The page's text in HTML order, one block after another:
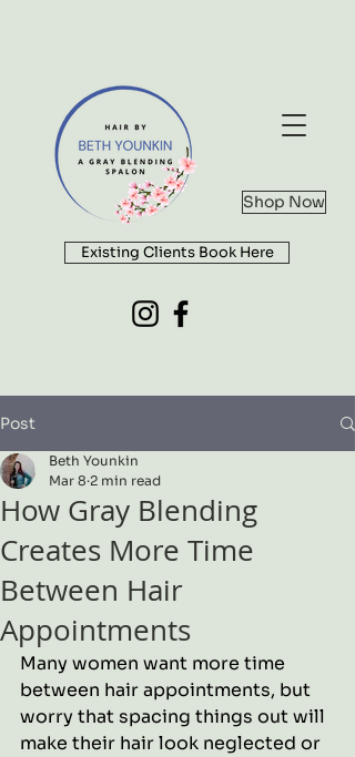
Shop Now
Existing Clients Book Here
Post
How Gray Blending
Creates More Time
Between Hair
Appointments
Beth Younkin
Mar 8 2 min read
Many women want more time
between hair appointments, but
worry that spacing things out will
make their hair look neglected or